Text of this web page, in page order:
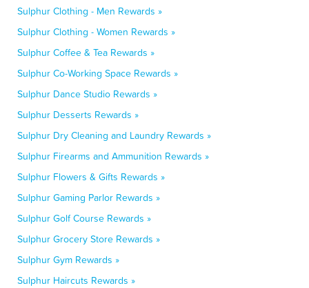
Sulphur Clothing - Men Rewards »
Sulphur Clothing - Women Rewards »
Sulphur Coffee & Tea Rewards »
Sulphur Co-Working Space Rewards »
Sulphur Dance Studio Rewards »
Sulphur Desserts Rewards »
Sulphur Dry Cleaning and Laundry Rewards »
Sulphur Firearms and Ammunition Rewards »
Sulphur Flowers & Gifts Rewards »
Sulphur Gaming Parlor Rewards »
Sulphur Golf Course Rewards »
Sulphur Grocery Store Rewards »
Sulphur Gym Rewards »
Sulphur Haircuts Rewards »